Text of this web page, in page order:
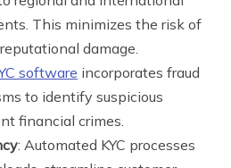
This minimizes the risk of
damage.
software incorporates fraud
to identify suspicious
financial crimes.
: Automated KYC processes